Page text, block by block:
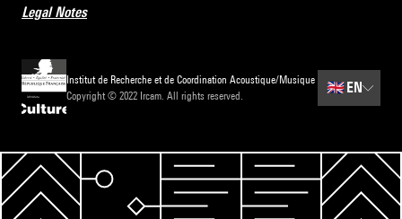
Legal Notes
Institut de Recherche et de Coordination Acoustique/Musique
Copyright © 2022 Ircam. All rights reserved.
🇬🇧EN